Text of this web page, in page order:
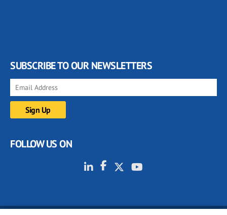
SUBSCRIBE TO OUR NEWSLETTERS
FOLLOW US ON